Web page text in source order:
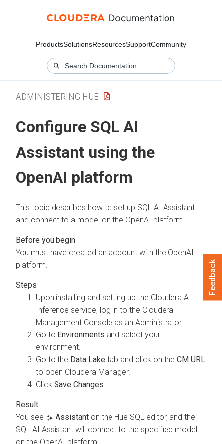
ProductsSolutionsResourcesSupportCommunity
ADMINISTERING HUE
Configure SQL AI
Assistant using the
OpenAI platform
This topic describes how to set up SQL AI Assistant
and connect to a model on the OpenAI platform.
You must have created an account with the OpenAI
platform.
Upon installing and setting up the Cloudera AI
Inference service, log in to the Cloudera
Management Console as an Administrator.
Go to Environments and select your
environment.
Go to the Data Lake tab and click on the CM URL
to open Cloudera Manager.
Click Save Changes
You see Assistant on the Hue SQL editor, and the
SQL AI Assistant will connect to the specified model
on the OpenAI platform.
Feedback